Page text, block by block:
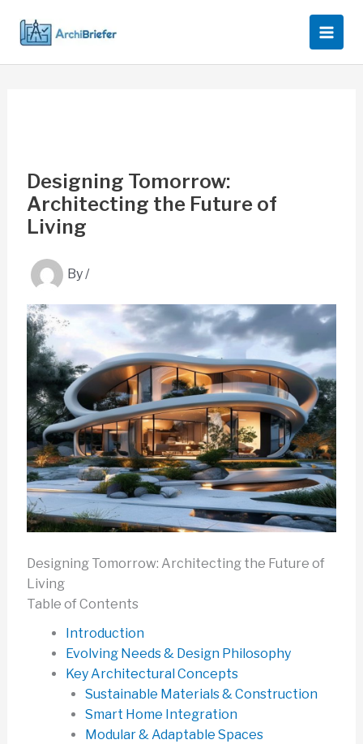
content
Designing Tomorrow:
Architecting the Future of
Living
By/
Designing Tomorrow: Architecting the Future of
Living
Table of Contents
Introduction
Evolving Needs & Design Philosophy
Key Architectural Concepts
Sustainable Materials & Construction
Smart Home Integration
Modular & Adaptable Spaces